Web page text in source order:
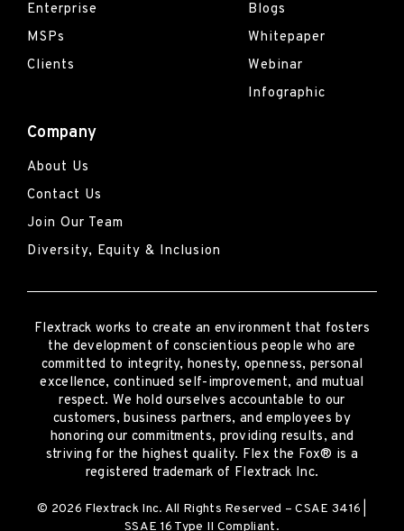
Enterprise
MSPs
Clients
Blogs
Whitepaper
Webinar
Infographic
Company
About Us
Contact Us
Join Our Team
Diversity, Equity & Inclusion
Flextrack works to create an environment that fosters
the development of conscientious people who are
committed to integrity, honesty, openness, personal
excellence, continued self-improvement, and mutual
respect. We hold ourselves accountable to our
customers, business partners, and employees by
honoring our commitments, providing results, and
striving for the highest quality. Flex the Fox® is a
registered trademark of Flextrack Inc.
© 2026 Flextrack Inc. All Rights Reserved – CSAE 3416 |
SSAE 16 Type II Compliant.